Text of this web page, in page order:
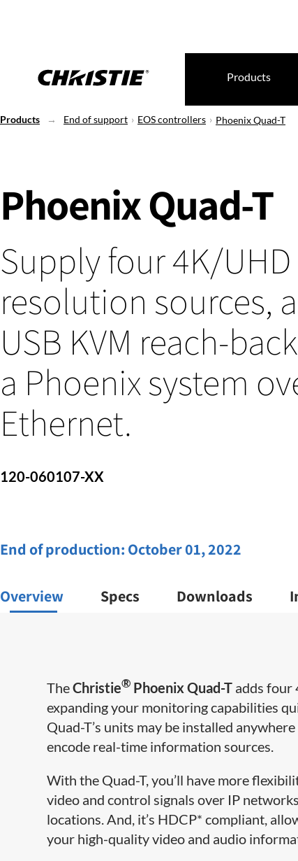
Products
Products End of support EOS controllers Phoenix Quad-T
Phoenix Quad-T
Supply four 4K/UHD
resolution sources,
USB KVM reach-
a Phoenix system
Ethernet.
120-060107-XX
End of production: October 01, 2022
Overview Specs Downloads
TheChristie® Phoenix Quad-T adds four
expanding your monitoring capabilities
Quad-T’s units may be installed
encode real-​time information sources.
With the Quad-T, you’ll have more
video and control signals over IP
locations. And, it’s HDCP* compliant,
your high-quality video and audio